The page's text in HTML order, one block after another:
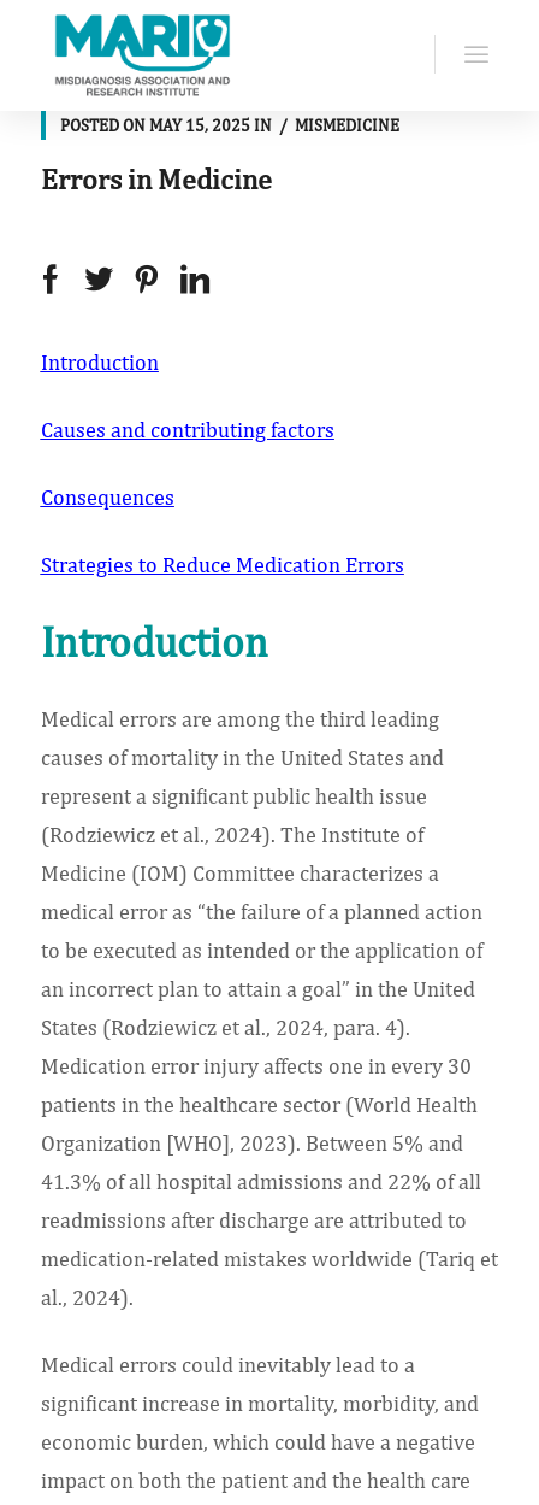
POSTED ONMAY 15, 2025IN MISMEDICINE
Errors in Medicine
Introduction
Causes and contributing factors
Consequences
Strategies to Reduce Medication Errors
Introduction
Medical errors are among the third leading
causes of mortality in the United States and
represent a significant public health issue
(Rodziewicz et al., 2024). The Institute of
Medicine (IOM) Committee characterizes a
medical error as “the failure of a planned action
to be executed as intended or the application of
an incorrect plan to attain a goal” in the United
States (Rodziewicz et al., 2024, para. 4).
Medication error injury affects one in every 30
patients in the healthcare sector (World Health
Organization [WHO], 2023). Between 5% and
41.3% of all hospital admissions and 22% of all
readmissions after discharge are attributed to
medication-related mistakes worldwide (Tariq et
al., 2024).
Medical errors could inevitably lead to a
significant increase in mortality, morbidity, and
economic burden, which could have a negative
impact on both the patient and the health care